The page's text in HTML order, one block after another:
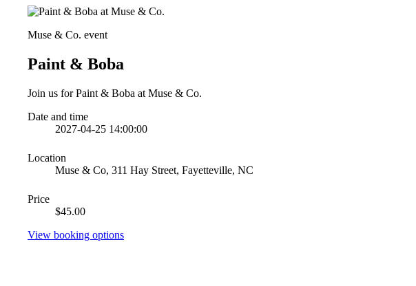
Muse & Co. event
Paint & Boba
Join us for Paint & Boba at Muse & Co.
Date and time
2027-04-25 14:00:00
Location
Muse & Co, 311 Hay Street, Fayetteville, NC
Price
$45.00
View booking options